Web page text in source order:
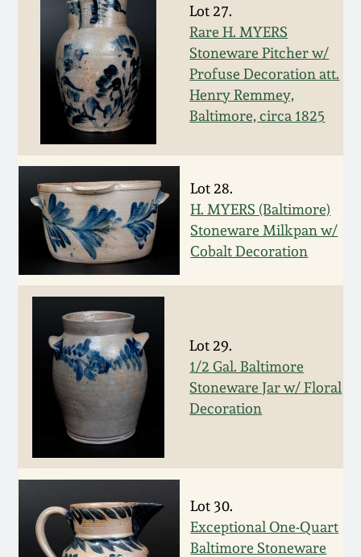
Lot 27.
Rare H. MYERS
Stoneware Pitcher w/
Profuse Decoration att.
Henry Remmey,
Baltimore, circa 1825
Lot 28.
H. MYERS (Baltimore)
Stoneware Milkpan w/
Cobalt Decoration
Lot 29.
1/2 Gal. Baltimore
Stoneware Jar w/ Floral
Decoration
Lot 30.
Exceptional One-Quart
Baltimore Stoneware
Featured Photos
Now Accepting
Consignments
Post-Sale Price Lists
Wahler Collection
Fall 2024
Summer 2024
Spring 2024
Fall 2023
Summer 2023
Spring 2023
Fall 2022
Summer 2022
Spring 2022
Fall 2021
David Drake Pottery
Edgefield, SC
Stoneware
Baltimore Stoneware
Virginia Stoneware
North Carolina Pottery
Tennessee Pottery
Southern Redware
Ohio / Midwest
Stoneware
Anna Pottery
New Jersey Stoneware
Blog